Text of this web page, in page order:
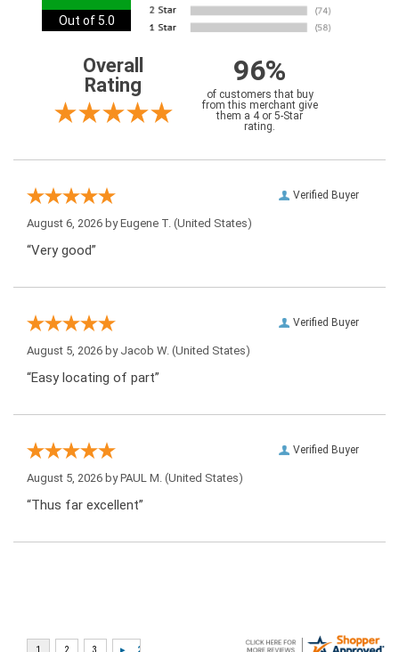
Out of 5.0
Overall
Rating
96%
of customers that buy
from this merchant give
them a 4 or 5-Star
rating.
Verified Buyer
August 6, 2026 byEugene T. (United States)
“Very good”
Verified Buyer
August 5, 2026 by Jacob W. (United States)
“Easy locating of part”
Verified Buyer
August 5, 2026 byPAUL M. (United States)
“Thus far excellent”